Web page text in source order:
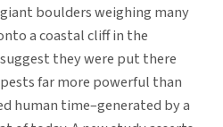
boulders weighing many
a coastal cliff in the
they were put there
far more powerful than
human time–generated by a